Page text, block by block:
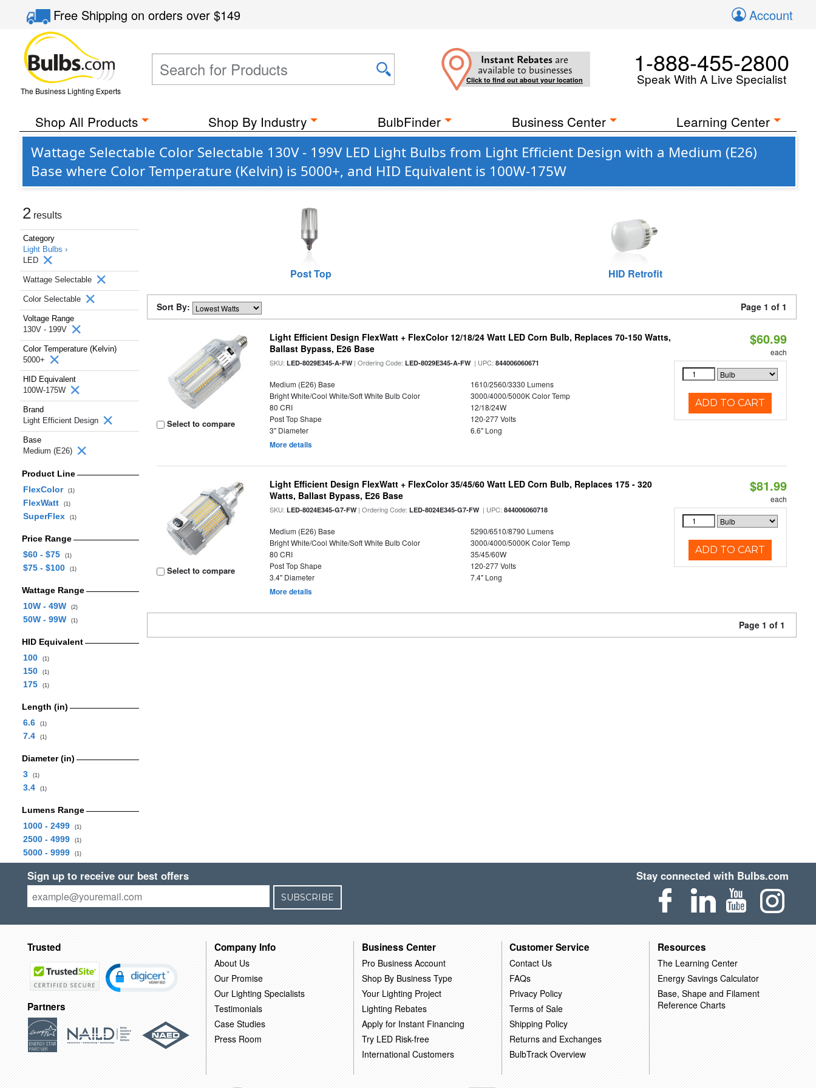
Free Shippingon orders over$149 Account
The Business Lighting Experts
Instant Rebates are
available to businesses
Click to find out about your location
1-888-455-2800
Speak With A Live Specialist
Shop All Products Shop By Industry BulbFinder Business Center Learning Center
Wattage Selectable Color Selectable 130V - 199V LED Light Bulbs from Light Efficient Design with a Medium (E26)
Base where Color Temperature (Kelvin) is 5000+, and HID Equivalent is 100W-175W
2 results
Category
Light Bulbs ›
LED
Wattage Selectable
Color Selectable
Voltage Range
130V - 199V
Color Temperature (Kelvin)
5000+
HID Equivalent
100W-175W
Brand
Light Efficient Design
Base
Medium (E26)
Product Line
FlexColor
(1)
FlexWatt (1)
SuperFlex (1)
Price Range
$60 - $75
(1)
$75 - $100 (1)
Wattage Range
10W - 49W
(2)
50W - 99W (1)
HID Equivalent
100
(1)
150 (1)
175 (1)
Length (in)
6.6
(1)
7.4 (1)
Diameter (in)
3
(1)
3.4 (1)
Lumens Range
1000 - 2499
(1)
2500 - 4999 (1)
5000 - 9999 (1)
Post Top HID Retrofit
Sort By: Page 1 of 1
Select to compare
Light Efficient Design FlexWatt + FlexColor 12/18/24 Watt LED Corn Bulb, Replaces 70-150 Watts,
Ballast Bypass, E26 Base
SKU:LED-8029E345-A-FW| Ordering Code:LED-8029E345-A-FW| UPC:844006060671
Medium (E26) Base
1610/2560/3330 Lumens
Bright White/Cool White/Soft White Bulb Color
3000/4000/5000K Color Temp
80 CRI
12/18/24W
Post Top Shape
120-277 Volts
3" Diameter
6.6" Long
More details
$60.99
each
ADD TO CART
Select to compare
Light Efficient Design FlexWatt + FlexColor 35/45/60 Watt LED Corn Bulb, Replaces 175 - 320
Watts, Ballast Bypass, E26 Base
SKU:LED-8024E345-G7-FW| Ordering Code:LED-8024E345-G7-FW| UPC:844006060718
Medium (E26) Base
5290/6510/8790 Lumens
Bright White/Cool White/Soft White Bulb Color
3000/4000/5000K Color Temp
80 CRI
35/45/60W
Post Top Shape
120-277 Volts
3.4" Diameter
7.4" Long
More details
$81.99
each
ADD TO CART
Page 1 of 1
Sign up to receive our best offers
SUBSCRIBE
Stay connected with Bulbs.com
Trusted
Partners
Company Info
About Us
Our Promise
Our Lighting Specialists
Testimonials
Case Studies
Press Room
Business Center
Pro Business Account
Shop By Business Type
Your Lighting Project
Lighting Rebates
Apply for Instant Financing
Try LED Risk-free
International Customers
Customer Service
Contact Us
FAQs
Privacy Policy
Terms of Sale
Shipping Policy
Returns and Exchanges
BulbTrack Overview
Resources
The Learning Center
Energy Savings Calculator
Base, Shape and Filament
Reference Charts